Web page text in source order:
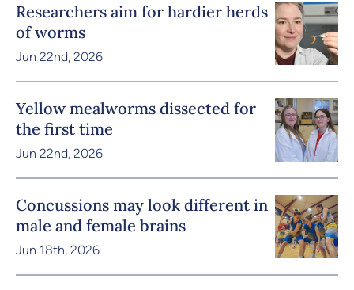
Researchers aim for hardier herds
of worms
Jun 22nd, 2026
Yellow mealworms dissected for
the first time
Jun 22nd, 2026
Concussions may look different in
male and female brains
Jun 18th, 2026